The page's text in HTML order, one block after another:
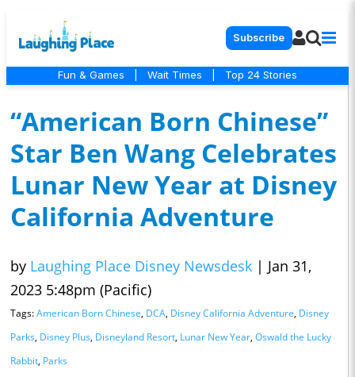
Subscribe
Fun & Games Wait Times Top 24 Stories
“American Born Chinese”
Star Ben Wang Celebrates
Lunar New Year at Disney
California Adventure
by Laughing Place Disney Newsdesk | Jan 31,
2023 5:48pm (Pacific)
Tags:American Born Chinese, DCA, Disney California Adventure, Disney
Parks, Disney Plus, Disneyland Resort, Lunar New Year, Oswald the Lucky
Rabbit, Parks